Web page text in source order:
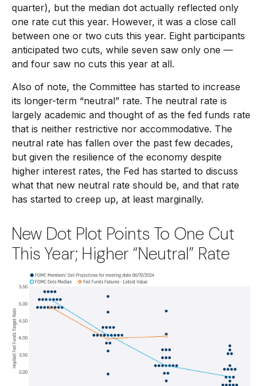
quarter), but the median dot actually reflected only
one rate cut this year. However, it was a close call
between one or two cuts this year. Eight participants
anticipated two cuts, while seven saw only one —
and four saw no cuts this year at all.
Also of note, the Committee has started to increase
its longer-term “neutral” rate. The neutral rate is
largely academic and thought of as the fed funds rate
that is neither restrictive nor accommodative. The
neutral rate has fallen over the past few decades,
but given the resilience of the economy despite
higher interest rates, the Fed has started to discuss
what that new neutral rate should be, and that rate
has started to creep up, at least marginally.
New Dot Plot Points To One Cut
This Year; Higher “Neutral” Rate